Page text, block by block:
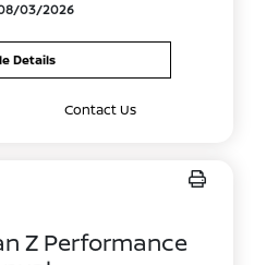
03/2026
Details
Contact Us
Z Performance